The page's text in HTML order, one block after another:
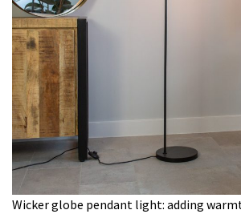
Wicker globe pendant light: adding